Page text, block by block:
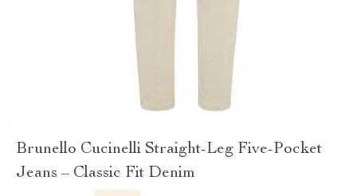
Brunello Cucinelli Straight-Leg Five-Pocket
Jeans – Classic Fit Denim